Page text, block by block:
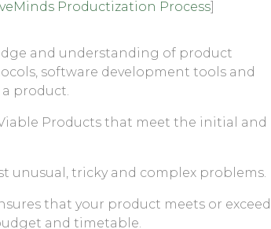
Productization Process
and understanding of product
software development tools and
product.
Products that meet the initial and
unusual, tricky and complex problems.
that your product meets or
and timetable.